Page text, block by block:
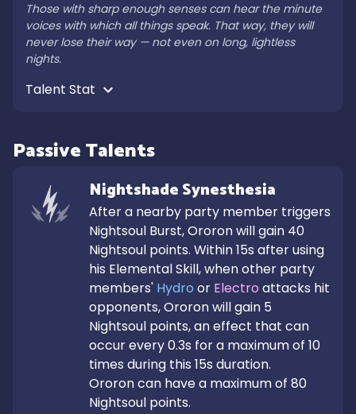
Those with sharp enough senses can hear the minute
voices with which all things speak. That way, they will
never lose their way — not even on long, lightless
nights.
Passive Talents
Nightshade Synesthesia
After a nearby party member triggers
Nightsoul Burst, Ororon will gain 40
Nightsoul points. Within 15s after using
his Elemental Skill, when other party
members' Hydro or Electro attacks hit
opponents, Ororon will gain 5
Nightsoul points, an effect that can
occur every 0.3s for a maximum of 10
times during this 15s duration.
Ororon can have a maximum of 80
Nightsoul points.